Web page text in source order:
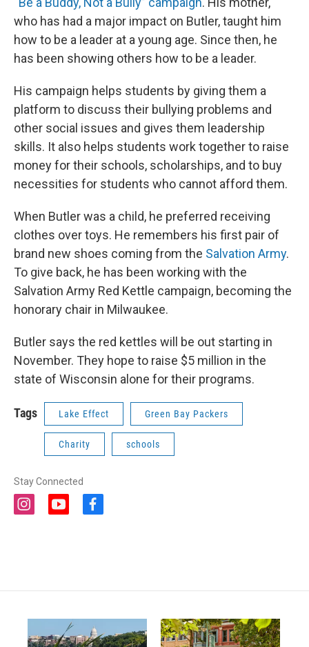
who has had a major impact on Butler, taught him
how to be a leader at a young age. Since then, he
has been showing others how to be a leader.
His campaign helps students by giving them a
platform to discuss their bullying problems and
other social issues and gives them leadership
skills. It also helps students work together to raise
money for their schools, scholarships, and to buy
necessities for students who cannot afford them.
When Butler was a child, he preferred receiving
clothes over toys. He remembers his first pair of
brand new shoes coming from the Salvation Army.
To give back, he has been working with the
Salvation Army Red Kettle campaign, becoming the
honorary chair in Milwaukee.
Butler says the red kettles will be out starting in
November. They hope to raise $5 million in the
state of Wisconsin alone for their programs.
Tags Lake Effect Green Bay Packers
Charity schools
Stay Connected
i
y
f